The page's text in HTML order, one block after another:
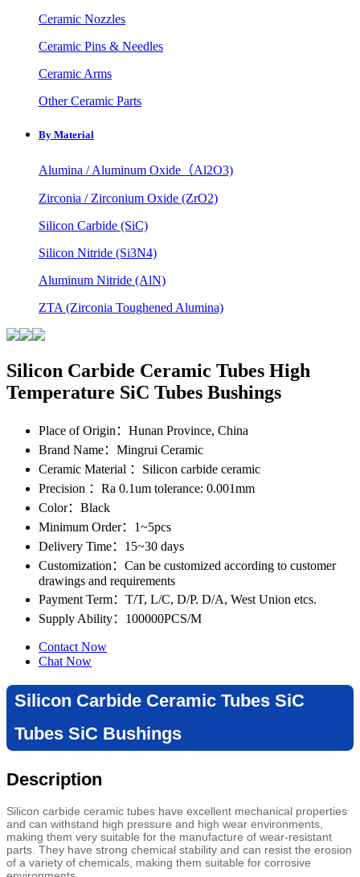
Ceramic Nozzles
Ceramic Pins & Needles
Ceramic Arms
Other Ceramic Parts
By Material
Alumina / Aluminum Oxide（Al2O3)
Zirconia / Zirconium Oxide (ZrO2)
Silicon Carbide (SiC)
Silicon Nitride (Si3N4)
Aluminum Nitride (AlN)
ZTA (Zirconia Toughened Alumina)
Silicon Carbide Ceramic Tubes High
Temperature SiC Tubes Bushings
Place of Origin ：Hunan Province, China
Brand Name：Mingrui Ceramic
Ceramic Material ：Silicon carbide ceramic
Precision ：Ra 0.1um tolerance: 0.001mm
Color：Black
Minimum Order：1~5pcs
Delivery Time：15~30 days
Customization ：Can be customized according to customer
drawings and requirements
Payment Term：T/T, L/C, D/P. D/A, West Union etcs.
Supply Ability：100000PCS/M
Contact Now
Chat Now
Silicon Carbide Ceramic Tubes SiC
Tubes SiC Bushings
Description
Silicon carbide ceramic tubes have excellent mechanical properties
and can withstand high pressure and high wear environments,
making them very suitable for the manufacture of wear-resistant
parts. They have strong chemical stability and can resist the erosion
of a variety of chemicals, making them suitable for corrosive